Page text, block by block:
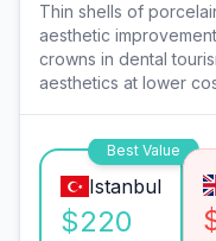
Thin shells of
aesthetic
crowns in dental
aesthetics at lower
Best Value
Istanbul
$220